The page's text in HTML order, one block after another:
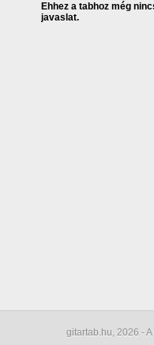
Ehhez a tabhoz még
javaslat.
gitartab.hu, 2026 -